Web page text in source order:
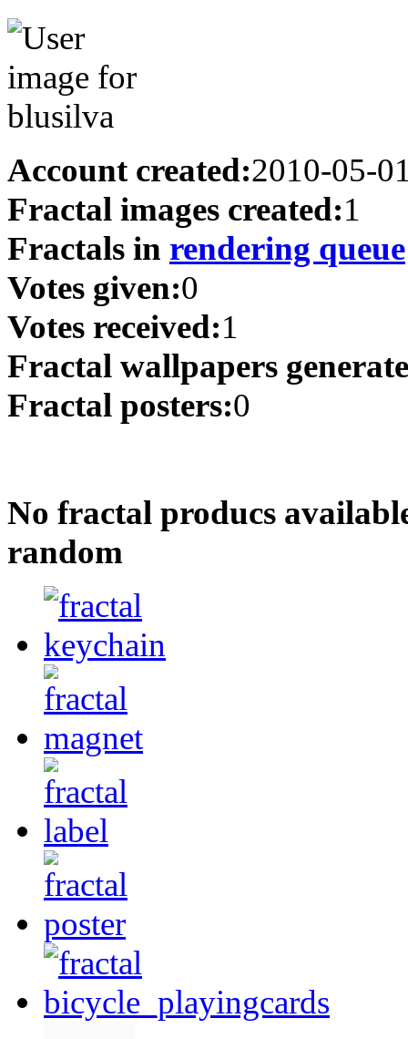
Account created:2010-05-
Fractal images created:1
Fractals in rendering queue
Votes given:0
Votes received:1
Fractal wallpapers
Fractal posters:0
No fractal producs
random